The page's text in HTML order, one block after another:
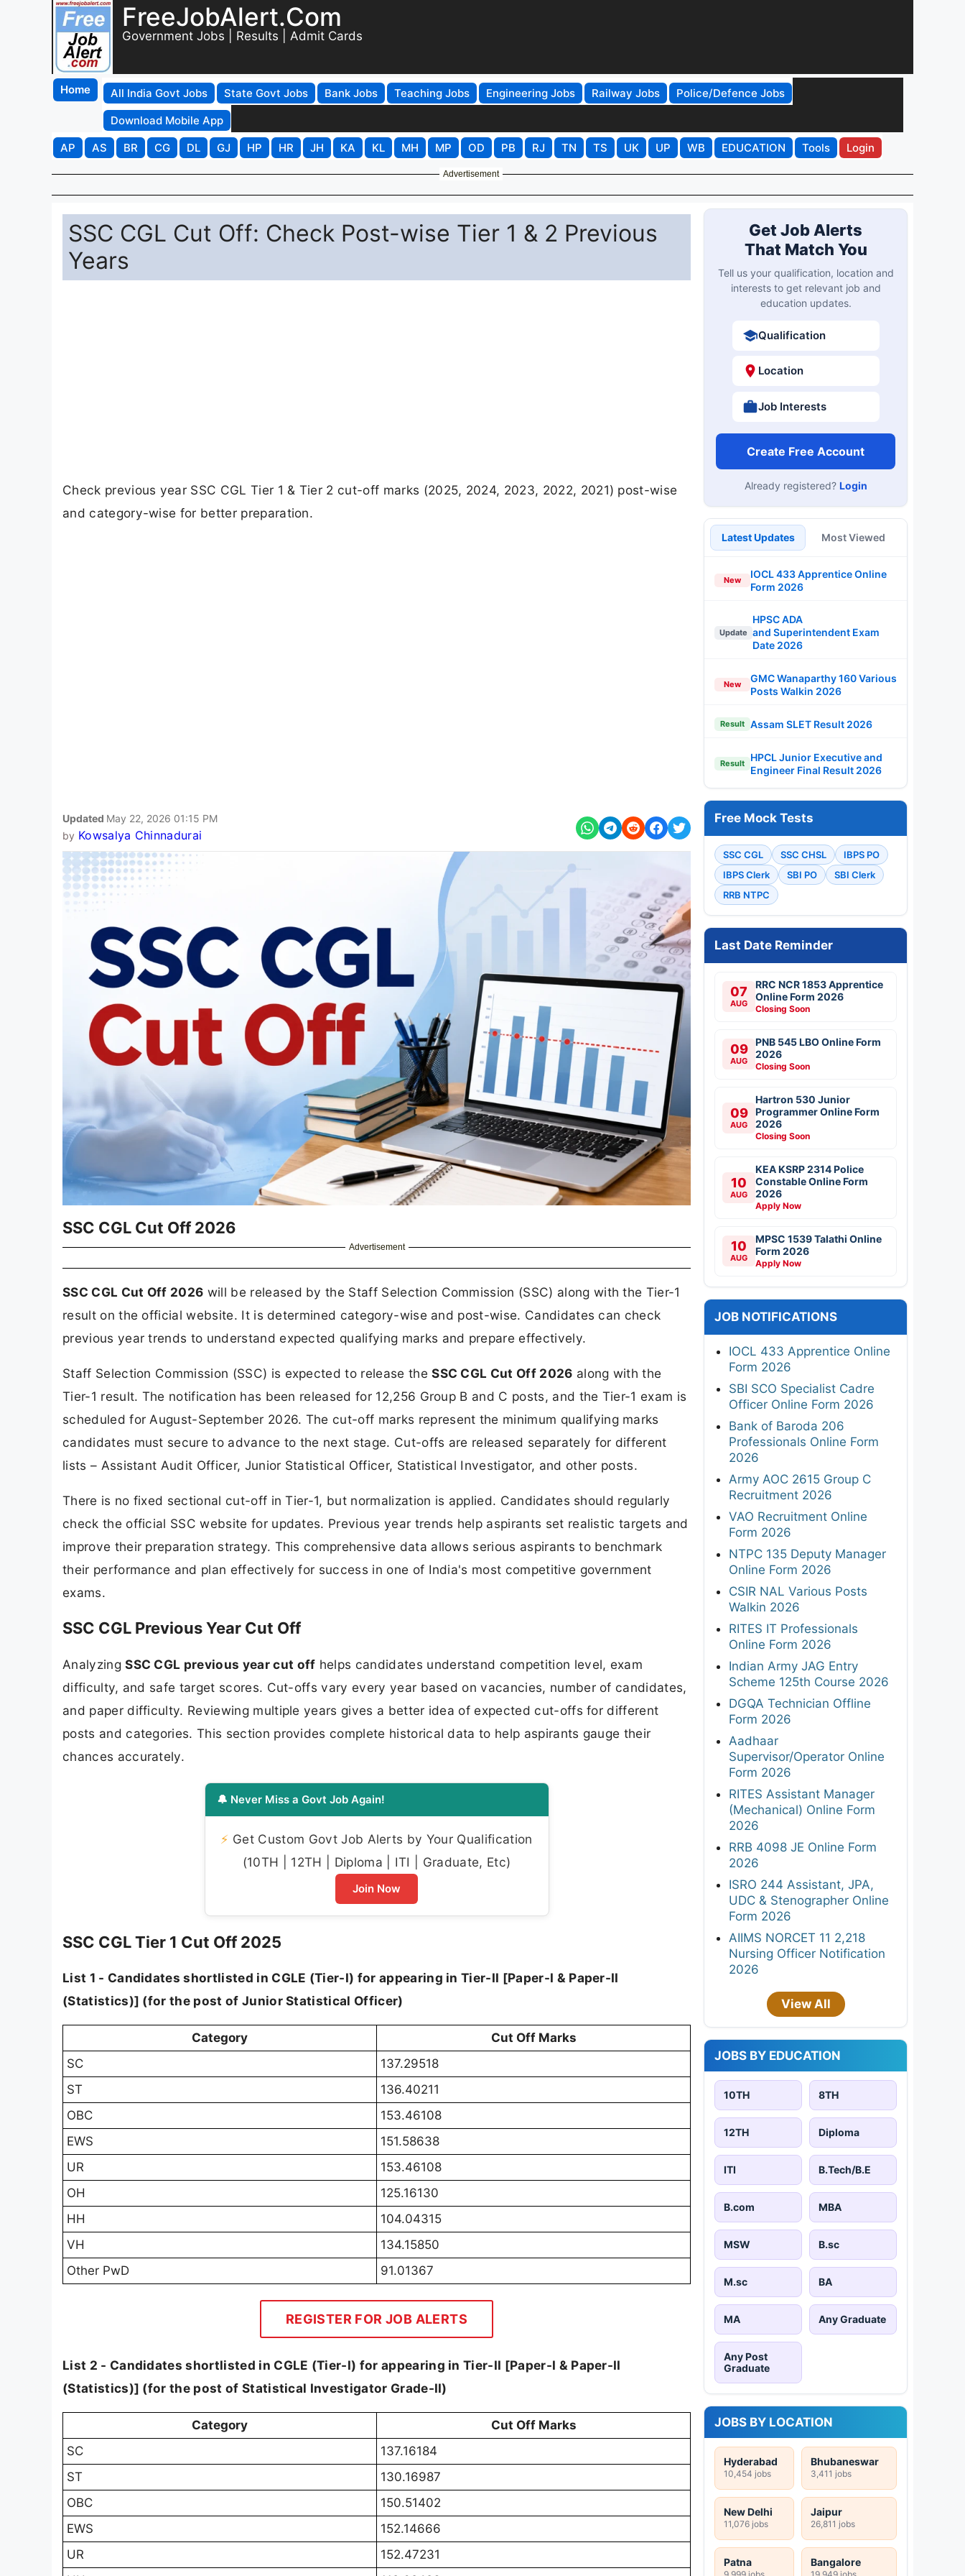
FreeJobAlert.Com
Government Jobs | Results | Admit Cards
Home All India Govt Jobs State Govt Jobs Bank Jobs Teaching Jobs Engineering Jobs Railway Jobs
Police/Defence Jobs
Download Mobile App
AP
AS BR CG DL GJ HP HR JH KA KL MH MP OD PB RJ TN TS UK UP WB EDUCATION Tools Login
Advertisement
SSC CGL Cut Off: Check Post-wise Tier 1 & 2 Previous
Years
Check previous year SSC CGL Tier 1 & Tier 2 cut-off marks (2025, 2024, 2023, 2022, 2021) post-wise
and category-wise for better preparation.
Updated May 22, 2026 01:15 PM
by Kowsalya Chinnadurai
SSC CGL Cut Off 2026
Advertisement
SSC CGL Cut Off 2026 will be released by the Staff Selection Commission (SSC) along with the Tier-1
result on the official website. It is determined category-wise and post-wise. Candidates can check
previous year trends to understand expected qualifying marks and prepare effectively.
Staff Selection Commission (SSC) is expected to release theSSC CGL Cut Off 2026 along with the
Tier-1 result. The notification has been released for 12,256 Group B and C posts, and the Tier-1 exam is
scheduled for August-September 2026. The cut-off marks represent the minimum qualifying marks
candidates must secure to advance to the next stage. Cut-offs are released separately for different
lists – Assistant Audit Officer, Junior Statistical Officer, Statistical Investigator, and other posts.
There is no fixed sectional cut-off in Tier-1, but normalization is applied. Candidates should regularly
check the official SSC website for updates. Previous year trends help aspirants set realistic targets and
improve their preparation strategy. This comprehensive data allows serious aspirants to benchmark
their performance and plan effectively for success in one of India's most competitive government
exams.
SSC CGL Previous Year Cut Off
AnalyzingSSC CGL previous year cut off helps candidates understand competition level, exam
difficulty, and safe target scores. Cut-offs vary every year based on vacancies, number of candidates,
and paper difficulty. Reviewing multiple years gives a better idea of expected cut-offs for different
posts and categories. This section provides complete historical data to help aspirants gauge their
chances accurately.
🔔 Never Miss a Govt Job Again!
⚡ Get Custom Govt Job Alerts by Your Qualification
(10TH | 12TH | Diploma | ITI | Graduate, Etc)
Join Now
SSC CGL Tier 1 Cut Off 2025
List 1 - Candidates shortlisted in CGLE (Tier-I) for appearing in Tier-II [Paper-I & Paper-II
(Statistics)] (for the post of Junior Statistical Officer)
Category
Cut Off Marks
SC
137.29518
ST
136.40211
OBC
153.46108
EWS
151.58638
UR
153.46108
OH
125.16130
HH
104.04315
VH
134.15850
Other PwD
91.01367
REGISTER FOR JOB ALERTS
List 2 - Candidates shortlisted in CGLE (Tier-I) for appearing in Tier-II [Paper-I & Paper-II
(Statistics)] (for the post of Statistical Investigator Grade-II)
Category
Cut Off Marks
SC
137.16184
ST
130.16987
OBC
150.51402
EWS
152.14666
UR
152.47231
Get Job Alerts
That Match You
Tell us your qualification, location and
interests to get relevant job and
education updates.
Qualification
Location
Job Interests
Create Free Account
Already registered? Login
Latest Updates Most Viewed
New
IOCL 433 Apprentice Online
Form 2026
Update
HPSC ADA
and Superintendent Exam
Date 2026
New
GMC Wanaparthy 160 Various
Posts Walkin 2026
Result Assam SLET Result 2026
Result
HPCL Junior Executive and
Engineer Final Result 2026
Free Mock Tests
SSC CGL SSC CHSL
IBPS PO
IBPS Clerk
SBI PO
SBI Clerk
RRB NTPC
Last Date Reminder
07
AUG
RRC NCR 1853 Apprentice
Online Form 2026
Closing Soon
09
AUG
PNB 545 LBO Online Form
2026
Closing Soon
09
AUG
Hartron 530 Junior
Programmer Online Form
2026
Closing Soon
10
AUG
KEA KSRP 2314 Police
Constable Online Form
2026
Apply Now
10
AUG
MPSC 1539 Talathi Online
Form 2026
Apply Now
JOB NOTIFICATIONS
IOCL 433 Apprentice Online
Form 2026
SBI SCO Specialist Cadre
Officer Online Form 2026
Bank of Baroda 206
Professionals Online Form
2026
Army AOC 2615 Group C
Recruitment 2026
VAO Recruitment Online
Form 2026
NTPC 135 Deputy Manager
Online Form 2026
CSIR NAL Various Posts
Walkin 2026
RITES IT Professionals
Online Form 2026
Indian Army JAG Entry
Scheme 125th Course 2026
DGQA Technician Offline
Form 2026
Aadhaar
Supervisor/Operator Online
Form 2026
RITES Assistant Manager
(Mechanical) Online Form
2026
RRB 4098 JE Online Form
2026
ISRO 244 Assistant, JPA,
UDC & Stenographer Online
Form 2026
AIIMS NORCET 11 2,218
Nursing Officer Notification
2026
View All
JOBS BY EDUCATION
10TH 8TH
12TH Diploma
ITI B.Tech/B.E
B.com MBA
MSW B.sc
M.sc BA
MA Any Graduate
Any Post
Graduate
JOBS BY LOCATION
Hyderabad
10,454 jobs
Bhubaneswar
3,411 jobs
New Delhi
11,076 jobs
Jaipur
26,811 jobs
Patna
9,999 jobs
Bangalore
19,949 jobs